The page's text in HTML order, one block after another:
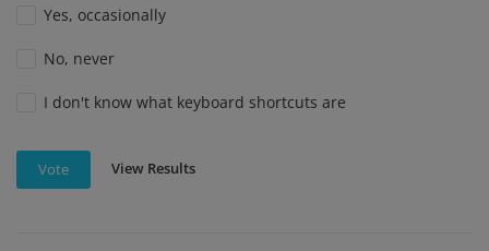
Yes, occasionally
No, never
I don't know what keyboard shortcuts are
Vote View Results